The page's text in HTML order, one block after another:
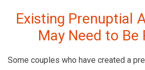
Existing Prenuptial
May Need to Be
Some couples who have created a